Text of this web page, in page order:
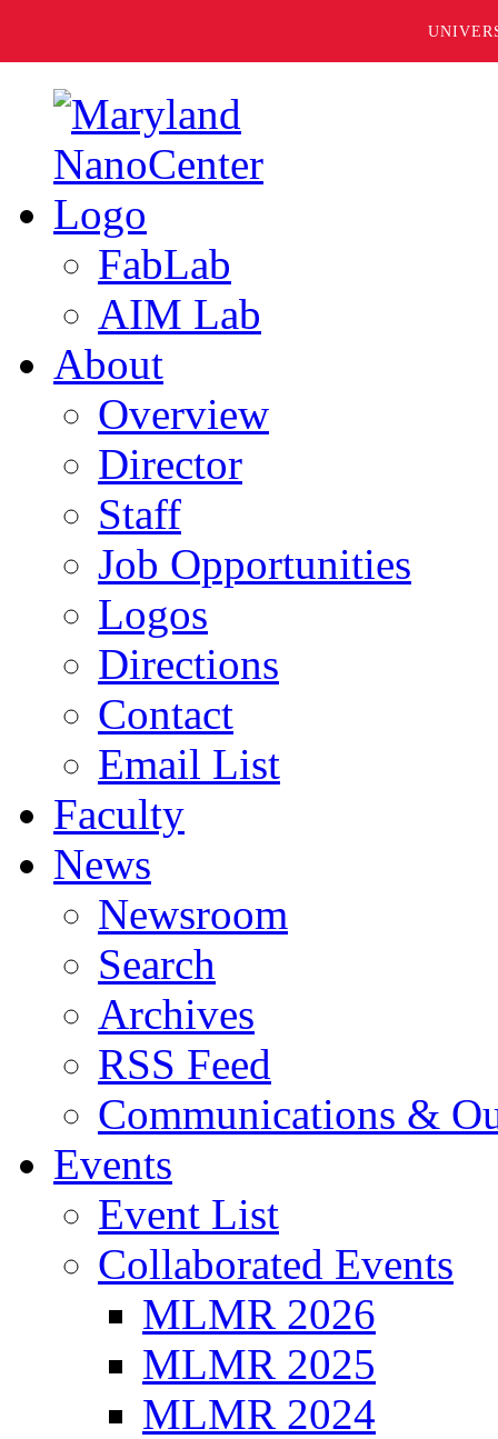
FabLab
AIM Lab
About
Overview
Director
Staff
Job Opportunities
Logos
Directions
Contact
Email List
Faculty
News
Newsroom
Search
Archives
RSS Feed
Communications &
Events
Event List
Collaborated Events
MLMR 2026
MLMR 2025
MLMR 2024